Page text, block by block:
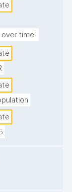
time"